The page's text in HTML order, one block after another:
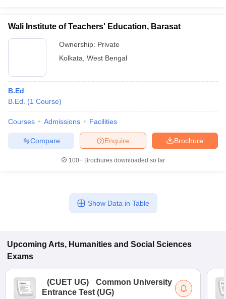
Wali Institute of Teachers' Education, Barasat
Ownership: Private
Kolkata West Bengal
B.Ed
B.Ed.
(1 Course)
Courses Admissions Facilities
Brochure
Enquire
Compare
100+ Brochures downloaded so far
Show Data in Table
Upcoming Arts, Humanities and Social Sciences
Exams
(CUET UG)
Common University
Entrance Test (UG)